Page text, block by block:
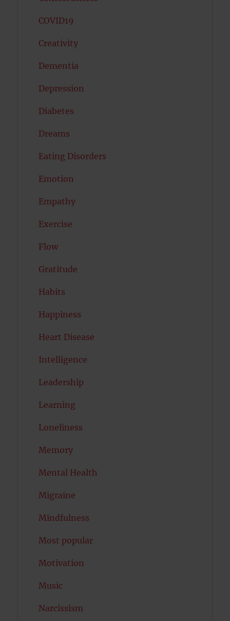
COVID19
Creativity
Dementia
Depression
Diabetes
Dreams
Eating Disorders
Emotion
Empathy
Exercise
Flow
Gratitude
Habits
Happiness
Heart Disease
Intelligence
Leadership
Learning
Loneliness
Memory
Mental Health
Migraine
Mindfulness
Most popular
Motivation
Music
Narcissism